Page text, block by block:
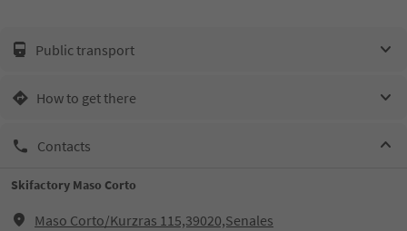
Public transport
How to get there
Contacts
Skifactory Maso Corto
Maso Corto/Kurzras 115,39020,Senales